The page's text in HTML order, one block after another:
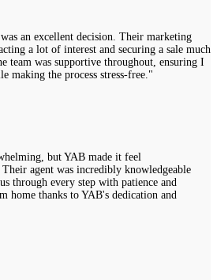
an excellent decision. Their marketing
a lot of interest and securing a sale much
team was supportive throughout, ensuring I
making the process stress-free."
but YAB made it feel
agent was incredibly knowledgeable
through every step with patience and
home thanks to YAB's dedication and